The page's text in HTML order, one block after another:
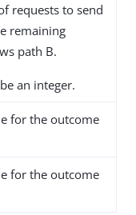
requests to send
remaining
path B.
an integer.
for the outcome
for the outcome